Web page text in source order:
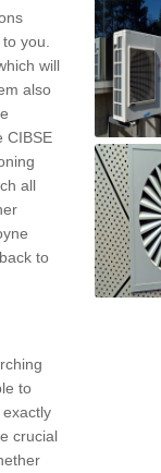
you.
will
also
CIBSE
all
to
to
crucial